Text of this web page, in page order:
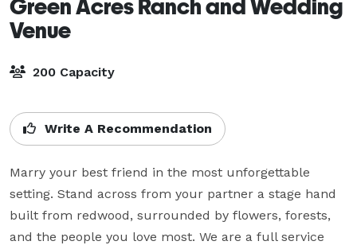
Green Acres Ranch and Wedding
Venue
200 Capacity
Write A Recommendation
Marry your best friend in the most unforgettable
setting. Stand across from your partner a stage hand
built from redwood, surrounded by flowers, forests,
and the people you love most. We are a full service